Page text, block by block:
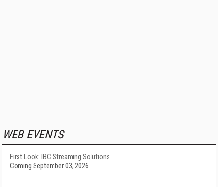
WEB EVENTS
First Look: IBC Streaming Solutions
Coming September 03, 2026